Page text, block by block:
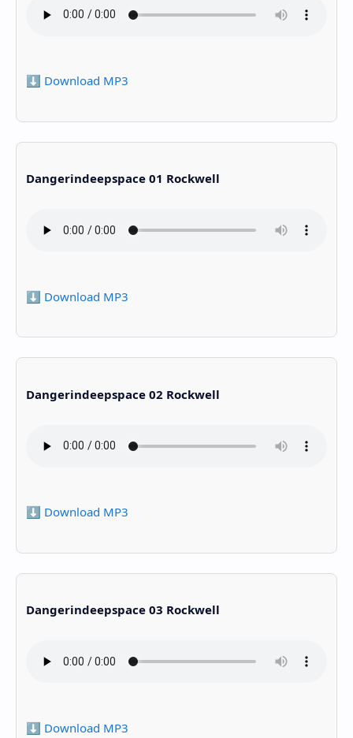
⬇️ Download MP3
Dangerindeepspace 01 Rockwell
⬇️ Download MP3
Dangerindeepspace 02 Rockwell
⬇️ Download MP3
Dangerindeepspace 03 Rockwell
⬇️ Download MP3